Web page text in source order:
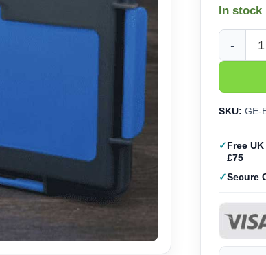
In stock
Game
SKU: GE-
Free
£75
Secure